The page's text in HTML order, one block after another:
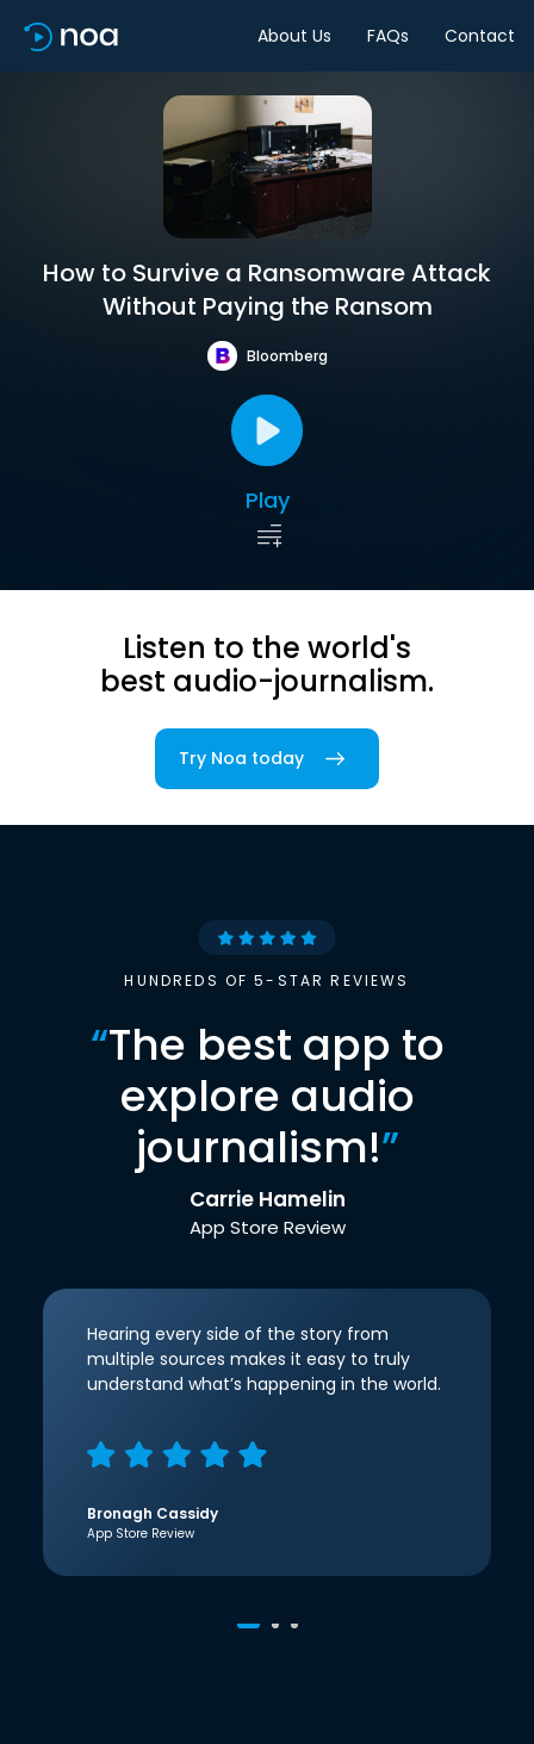
About Us FAQs Contact
How to Survive a Ransomware Attack
Without Paying the Ransom
Bloomberg
Play
Listen to the world's
best audio-journalism.
Try Noa today
HUNDREDS OF 5-STAR REVIEWS
“The best app to
explore audio
journalism!”
Carrie Hamelin
App Store Review
Hearing every side of the story from
multiple sources makes it easy to truly
understand what’s happening in the world.
Bronagh Cassidy
App Store Review